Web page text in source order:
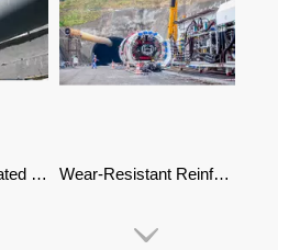
Versatile PVC-coated Ventilation Hose And Weather-Resistant Ducting Wear-Resistant Reinforced Air Supply Ducts Flexible Ventilation Ducts for TBM Construction